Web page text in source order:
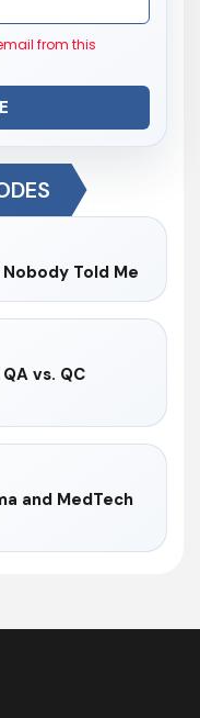
from this
Told Me
vs. QC
and MedTech